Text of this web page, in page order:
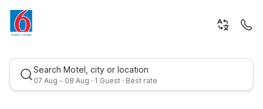
Search Motel, city or location
07 Aug - 08 Aug · 1 Guest · Best rate